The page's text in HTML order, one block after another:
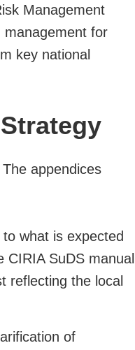
Management
management for
key national
appendices
what is expected
SuDS manual
reflecting the local
of